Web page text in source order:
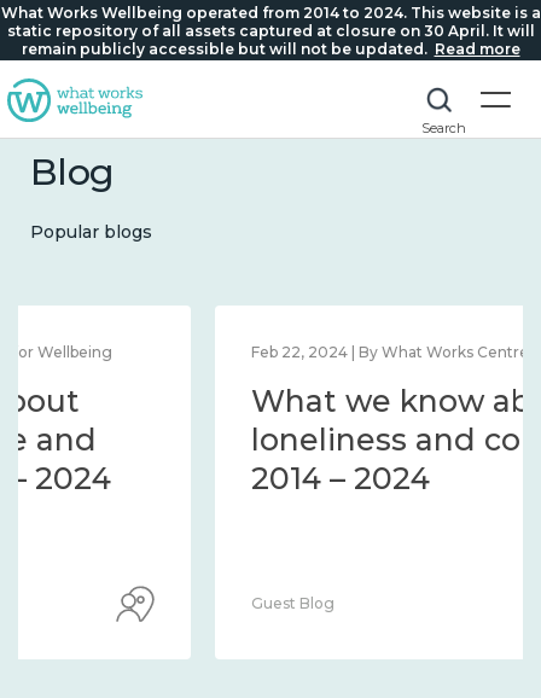
What Works Wellbeing operated from 2014 to 2024. This website is a
static repository of all assets captured at closure on 30 April. It will
remain publicly accessible but will not be updated. Read more
Search
Blog
Popular blogs
Feb 1, 2024 | By What Works Centre for Wellbeing
What we know about
wellbeing in place and
community 2014 – 2024
Guest Blog